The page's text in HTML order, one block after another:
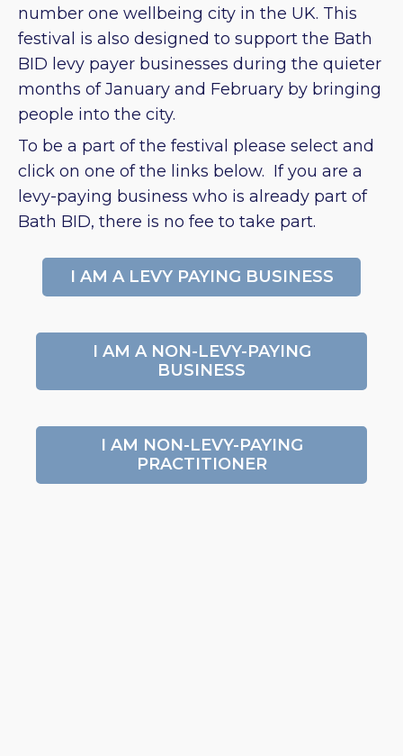
number one wellbeing city in the UK. This
festival is also designed to support the Bath
BID levy payer businesses during the quieter
months of January and February by bringing
people into the city.
To be a part of the festival please select and
click on one of the links below. If you are a
levy-paying business who is already part of
Bath BID, there is no fee to take part.
I AM A LEVY PAYING BUSINESS
I AM A NON-LEVY-PAYING
BUSINESS
I AM NON-LEVY-PAYING
PRACTITIONER